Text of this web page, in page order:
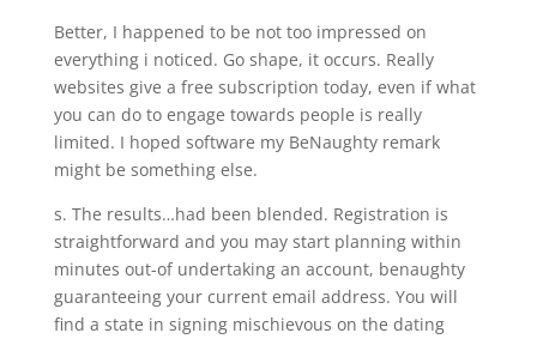
Better, I happened to be not too impressed on
everything i noticed. Go shape, it occurs. Really
websites give a free subscription today, even if what
you can do to engage towards people is really
limited. I hoped software my BeNaughty remark
might be something else.
s. The results…had been blended. Registration is
straightforward and you may start planning within
minutes out-of undertaking an account, benaughty
guaranteeing your current email address. You will
find a state in signing mischievous on the dating